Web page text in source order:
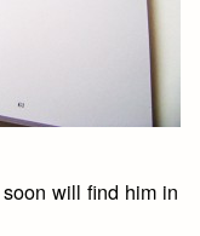
will find him in